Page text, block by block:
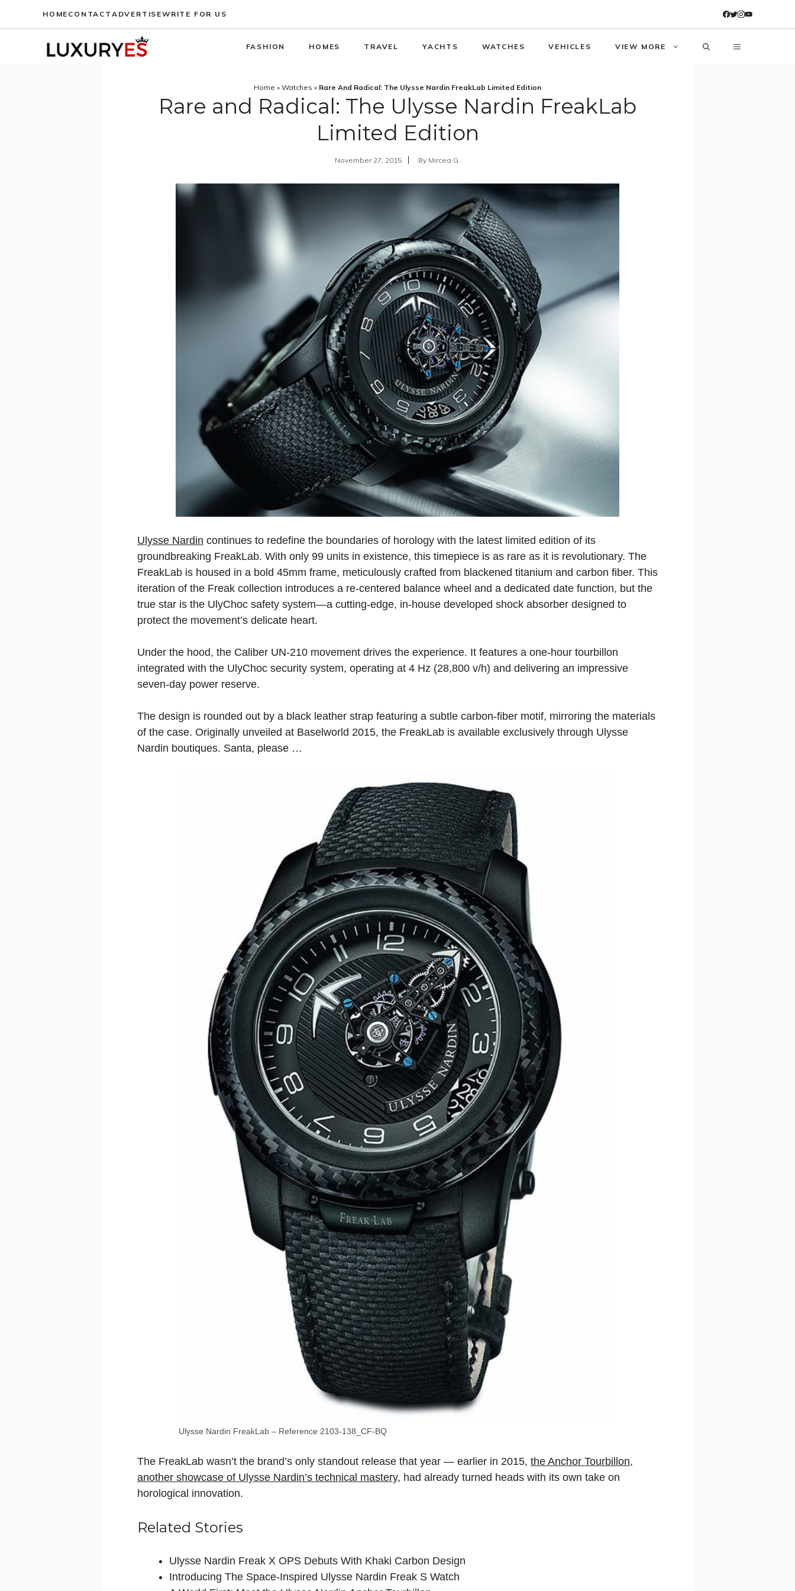
HOME CONTACT ADVERTISEWRITE FOR US
FASHION HOMES TRAVEL YACHTS WATCHES VEHICLES VIEW MORE
Home » Watches » Rare And Radical: The Ulysse Nardin FreakLab Limited Edition
Rare and Radical: The Ulysse Nardin FreakLab
Limited Edition
November 27, 2015 By Mircea G.
Ulysse Nardin continues to redefine the boundaries of horology with the latest limited edition of its
groundbreaking FreakLab. With only 99 units in existence, this timepiece is as rare as it is revolutionary. The
FreakLab is housed in a bold 45mm frame, meticulously crafted from blackened titanium and carbon fiber. This
iteration of the Freak collection introduces a re-centered balance wheel and a dedicated date function, but the
true star is the UlyChoc safety system—a cutting-edge, in-house developed shock absorber designed to
protect the movement’s delicate heart.
Under the hood, the Caliber UN-210 movement drives the experience. It features a one-hour tourbillon
integrated with the UlyChoc security system, operating at 4 Hz (28,800 v/h) and delivering an impressive
seven-day power reserve.
The design is rounded out by a black leather strap featuring a subtle carbon-fiber motif, mirroring the materials
of the case. Originally unveiled at Baselworld 2015, the FreakLab is available exclusively through Ulysse
Nardin boutiques. Santa, please …
Ulysse Nardin FreakLab – Reference 2103-138_CF-BQ
The FreakLab wasn’t the brand’s only standout release that year — earlier in 2015, the Anchor Tourbillon,
another showcase of Ulysse Nardin’s technical mastery, had already turned heads with its own take on
horological innovation.
Related Stories
Ulysse Nardin Freak X OPS Debuts With Khaki Carbon Design
Introducing The Space-Inspired Ulysse Nardin Freak S Watch